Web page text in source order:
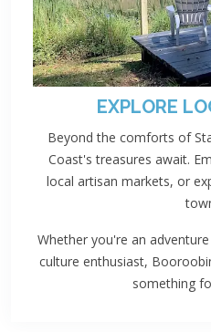
EXPLORE
Beyond the comforts of
Coast's treasures await.
local artisan markets, or
Whether you're an
culture enthusiast,
something